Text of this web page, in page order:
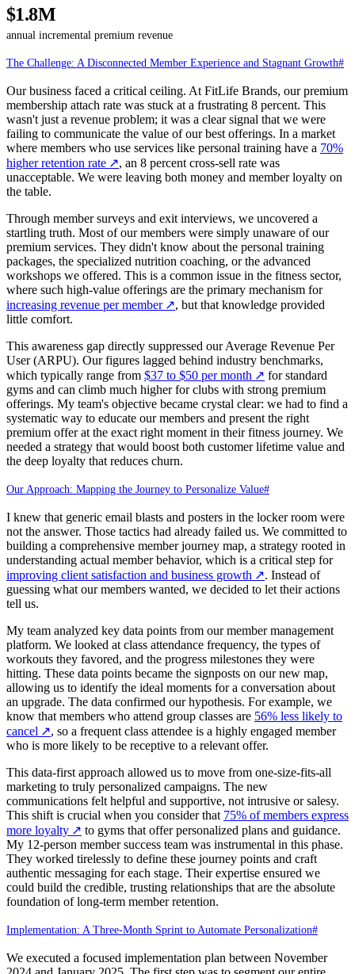
$1.8M
annual incremental premium revenue
The Challenge: A Disconnected Member Experience and Stagnant Growth#
Our business faced a critical ceiling. At FitLife Brands, our premium
membership attach rate was stuck at a frustrating 8 percent. This
wasn't just a revenue problem; it was a clear signal that we were
failing to communicate the value of our best offerings. In a market
where members who use services like personal training have a 70%
higher retention rate ↗, an 8 percent cross-sell rate was
unacceptable. We were leaving both money and member loyalty on
the table.
Through member surveys and exit interviews, we uncovered a
startling truth. Most of our members were simply unaware of our
premium services. They didn't know about the personal training
packages, the specialized nutrition coaching, or the advanced
workshops we offered. This is a common issue in the fitness sector,
where such high-value offerings are the primary mechanism for
increasing revenue per member↗, but that knowledge provided
little comfort.
This awareness gap directly suppressed our Average Revenue Per
User (ARPU). Our figures lagged behind industry benchmarks,
which typically range from $37 to $50 per month ↗ for standard
gyms and can climb much higher for clubs with strong premium
offerings. My team's objective became crystal clear: we had to find a
systematic way to educate our members and present the right
premium offer at the exact right moment in their fitness journey. We
needed a strategy that would boost both customer lifetime value and
the deep loyalty that reduces churn.
Our Approach: Mapping the Journey to Personalize Value#
I knew that generic email blasts and posters in the locker room were
not the answer. Those tactics had already failed us. We committed to
building a comprehensive member journey map, a strategy rooted in
understanding actual member behavior, which is a critical step for
improving client satisfaction and business growth ↗. Instead of
guessing what our members wanted, we decided to let their actions
tell us.
My team analyzed key data points from our member management
platform. We looked at class attendance frequency, the types of
workouts they favored, and the progress milestones they were
hitting. These data points became the signposts on our new map,
allowing us to identify the ideal moments for a conversation about
an upgrade. The data confirmed our hypothesis. For example, we
know that members who attend group classes are 56% less likely to
cancel ↗, so a frequent class attendee is a highly engaged member
who is more likely to be receptive to a relevant offer.
This data-first approach allowed us to move from one-size-fits-all
marketing to truly personalized campaigns. The new
communications felt helpful and supportive, not intrusive or salesy.
This shift is crucial when you consider that 75% of members express
more loyalty ↗ to gyms that offer personalized plans and guidance.
My 12-person member success team was instrumental in this phase.
They worked tirelessly to define these journey points and craft
authentic messaging for each stage. Their expertise ensured we
could build the credible, trusting relationships that are the absolute
foundation of long-term member retention.
Implementation: A Three-Month Sprint to Automate Personalization#
We executed a focused implementation plan between November